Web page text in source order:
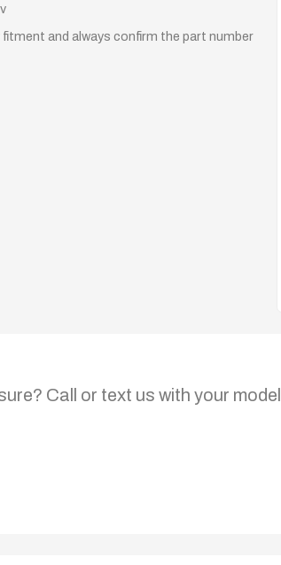
and always confirm the part number
Call or text us with your model